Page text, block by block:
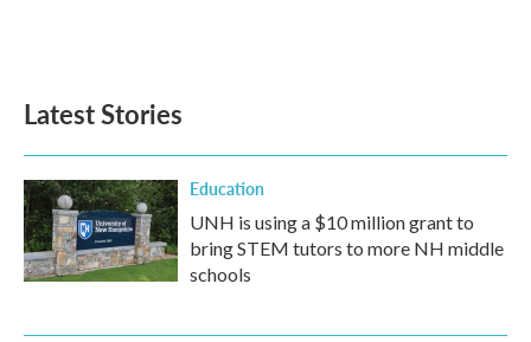
Latest Stories
Education
UNH is using a $10 million grant to
bring STEM tutors to more NH middle
schools